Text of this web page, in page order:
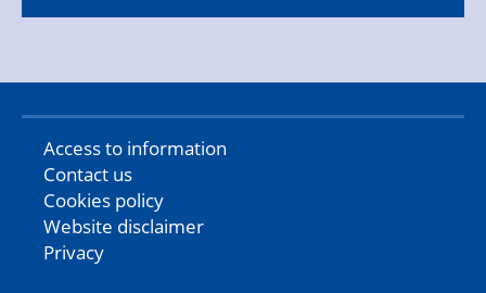
Access to information
Contact us
Cookies policy
Website disclaimer
Privacy